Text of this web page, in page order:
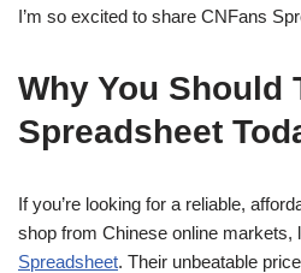
I’m so excited to share CNFans
Why You Should
Spreadsheet
If you’re looking for a reliable,
shop from Chinese online markets,
Spreadsheet. Their unbeatable